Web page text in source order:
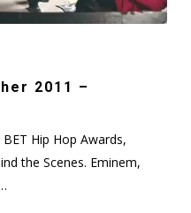
2011 –
Hip Hop Awards,
the Scenes. Eminem,